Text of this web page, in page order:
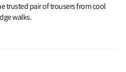
trusted pair of trousers from cool
walks.